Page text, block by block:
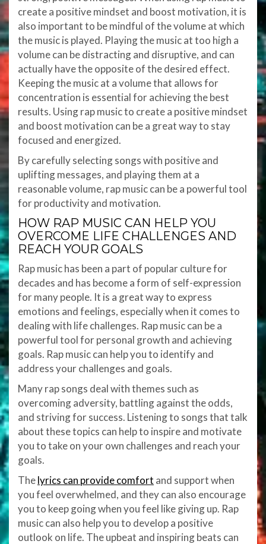
create a positive mindset and boost motivation, it is
also important to be mindful of the volume at which
the music is played. Playing the music at too high a
volume can be distracting and disruptive, and can
actually have the opposite of the desired effect.
Keeping the music at a volume that allows for
concentration is essential for achieving the best
results. Using rap music to create a positive mindset
and boost motivation can be a great way to stay
focused and energized.
By carefully selecting songs with positive and
uplifting messages, and playing them at a
reasonable volume, rap music can be a powerful tool
for productivity and motivation.
HOW RAP MUSIC CAN HELP YOU
OVERCOME LIFE CHALLENGES AND
REACH YOUR GOALS
Rap music has been a part of popular culture for
decades and has become a form of self-expression
for many people. It is a great way to express
emotions and feelings, especially when it comes to
dealing with life challenges. Rap music can be a
powerful tool for personal growth and achieving
goals. Rap music can help you to identify and
address your challenges and goals.
Many rap songs deal with themes such as
overcoming adversity, battling against the odds,
and striving for success. Listening to songs that talk
about these topics can help to inspire and motivate
you to take on your own challenges and reach your
goals.
Thelyrics can provide comfort and support when
you feel overwhelmed, and they can also encourage
you to keep going when you feel like giving up. Rap
music can also help you to develop a positive
outlook on life. The upbeat and inspiring beats can